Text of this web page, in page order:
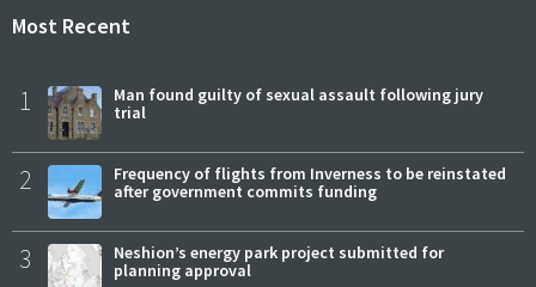
Most Recent
1
Man found guilty of sexual assault following jury
trial
2
Frequency of flights from Inverness to be reinstated
after government commits funding
3
Neshion’s energy park project submitted for
planning approval